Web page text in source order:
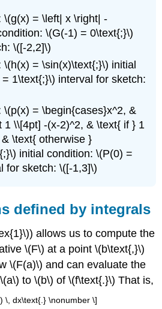
\(g(x) = \left| x \right| -
\(G(-1) = 0\text{;}\)
\([-2,2]\)
\(h(x) = \sin(x)\text{;}\) initial
1\text{;}\) interval for sketch:
\(p(x) = \begin{cases}x^2, &
1 \\[4pt] -(x-2)^2, & \text{ if } 1
\text{ otherwise }
initial condition: \(P(0) =
for sketch: \([-1,3]\)
defined by integrals
allows us to compute the
\(F\) at a point \(b\text{,}\)
\(F(a)\) and can evaluate the
to \(b\) of \(f\text{.}\) That is,
\, dx\text{.} \nonumber \]